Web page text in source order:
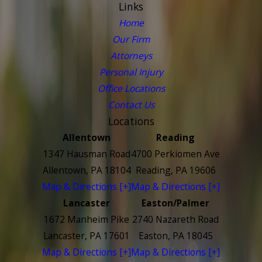
Links
Home
Our Firm
Attorneys
Personal Injury
Office Locations
Contact Us
Locations
Allentown
1347 Hausman Road
Allentown, PA 18104
Map & Directions [+]
Reading
4700 Perkiomen Ave
Reading, PA 19606
Map & Directions [+]
Lancaster
1672 Manheim Pike
Lancaster, PA 17601
Map & Directions [+]
Easton/Palmer
2740 Nazareth Road
Easton, PA 18045
Map & Directions [+]